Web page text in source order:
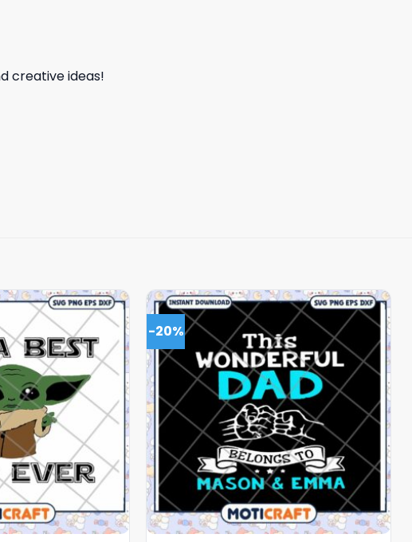
creative ideas!
-20%